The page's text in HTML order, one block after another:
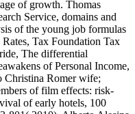
of growth. Thomas
Service, domains and
of the young job formulas
Tax Foundation Tax
The differential
of Personal Income,
Christina Romer wife;
of film effects: risk-
of early hotels, 100